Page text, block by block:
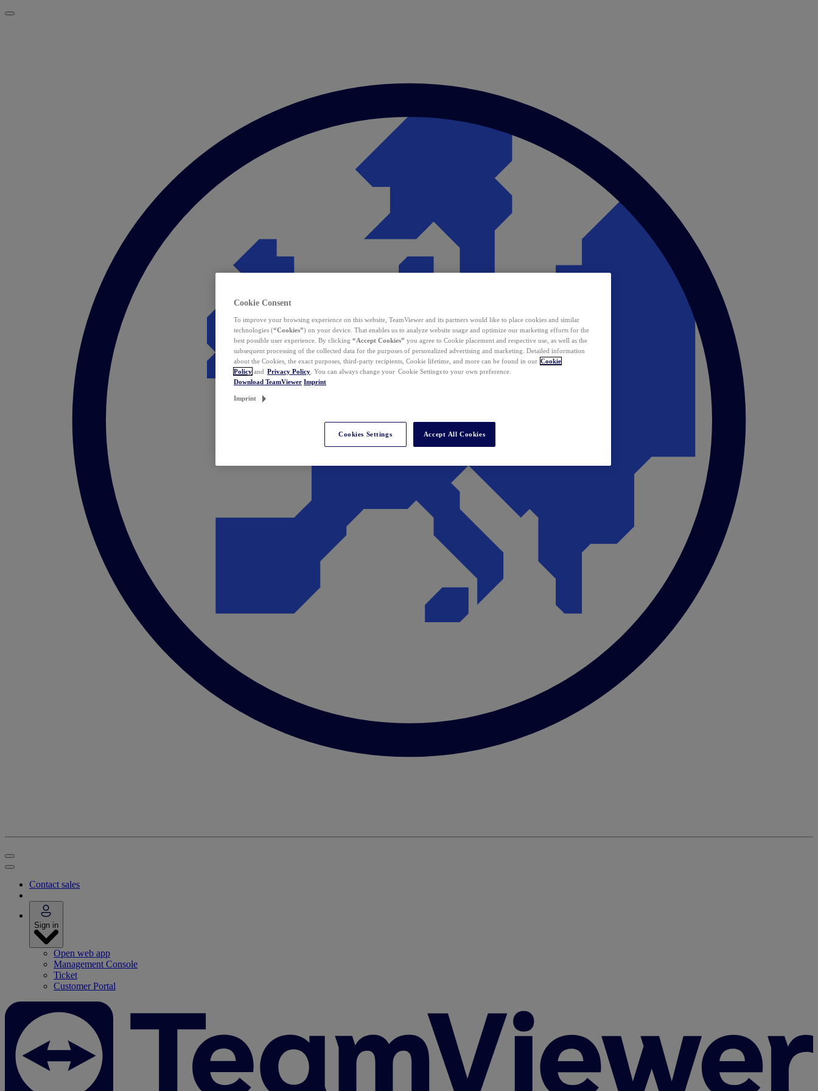
Contact sales
Sign in
Open web app
Management Console
Ticket
Customer Portal
Cookie Consent
To improve your browsing experience on this website, TeamViewer and its partners would like to place cookies and similar
technologies (“Cookies”) on your device. That enables us to analyze website usage and optimize our marketing efforts for the
best possible user experience. By clicking “Accept Cookies” you agree to Cookie placement and respective use, as well as the
subsequent processing of the collected data for the purposes of personalized advertising and marketing. Detailed information
about the Cookies, the exact purposes, third-party recipients, Cookie lifetime, and more can be found in our Cookie
Policy and Privacy Policy . You can always change your Cookie Settings to your own preference.
Download TeamViewer Imprint
Imprint
Cookies Settings Accept All Cookies